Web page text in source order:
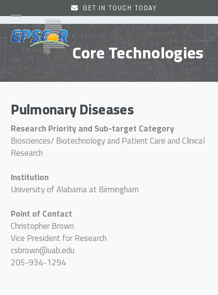
to
content
GET IN TOUCH TODAY
Open
mobile
menu
Close
mobile
menu Core Technologies
Pulmonary Diseases
Research Priority and Sub-target Category
Biosciences/ Biotechnology and Patient Care and Clinical
Research
Institution
University of Alabama at Birmingham
Point of Contact
Christopher Brown
Vice President for Research
csbrown@uab.edu
205-934-1294